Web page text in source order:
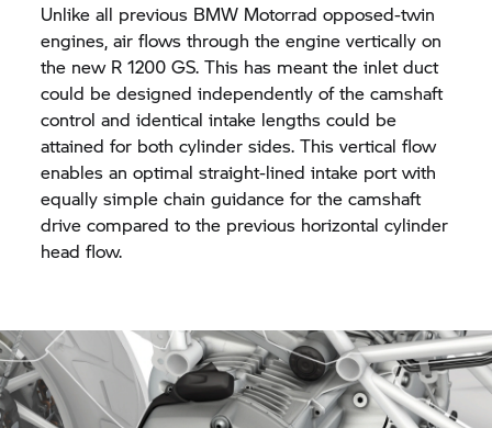
Unlike all previous BMW Motorrad opposed-twin
engines, air flows through the engine vertically on
the new R 1200 GS. This has meant the inlet duct
could be designed independently of the camshaft
control and identical intake lengths could be
attained for both cylinder sides. This vertical flow
enables an optimal straight-lined intake port with
equally simple chain guidance for the camshaft
drive compared to the previous horizontal cylinder
head flow.